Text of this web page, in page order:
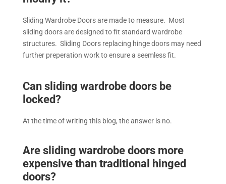
Sliding Wardrobe Doors are made to measure. Most
sliding doors are designed to fit standard wardrobe
structures. Sliding Doors replacing hinge doors may need
further preperation work to ensure a seemless fit.
Can sliding wardrobe doors be
locked?
At the time of writing this blog, the answer is no.
Are sliding wardrobe doors more
expensive than traditional hinged
doors?